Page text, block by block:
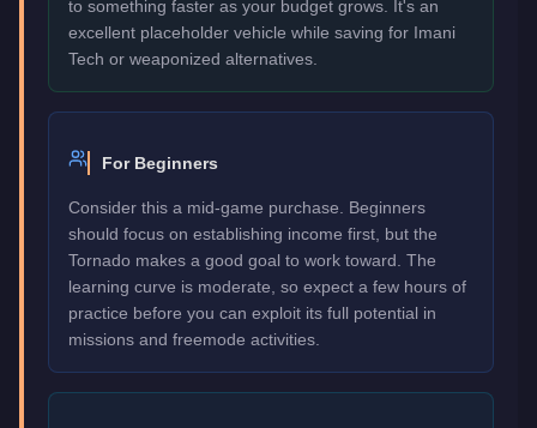
to something faster as your budget grows. It's an
excellent placeholder vehicle while saving for Imani
Tech or weaponized alternatives.
For Beginners
Consider this a mid-game purchase. Beginners
should focus on establishing income first, but the
Tornado makes a good goal to work toward. The
learning curve is moderate, so expect a few hours of
practice before you can exploit its full potential in
missions and freemode activities.